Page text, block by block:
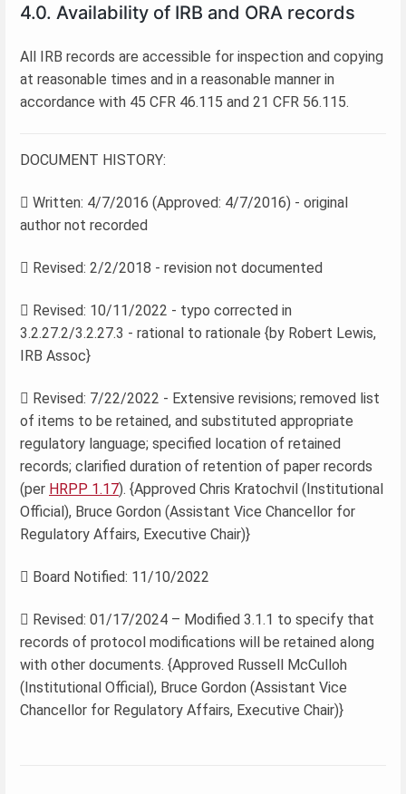
4.0. Availability of IRB and ORA records
All IRB records are accessible for inspection and copying
at reasonable times and in a reasonable manner in
accordance with 45 CFR 46.115 and 21 CFR 56.115.
DOCUMENT HISTORY:
 Written: 4/7/2016 (Approved: 4/7/2016) - original
author not recorded
 Revised: 2/2/2018 - revision not documented
 Revised: 10/11/2022 - typo corrected in
3.2.27.2/3.2.27.3 - rational to rationale {by Robert Lewis,
IRB Assoc}
 Revised: 7/22/2022 - Extensive revisions; removed list
of items to be retained, and substituted appropriate
regulatory language; specified location of retained
records; clarified duration of retention of paper records
(per HRPP 1.17). {Approved Chris Kratochvil (Institutional
Official), Bruce Gordon (Assistant Vice Chancellor for
Regulatory Affairs, Executive Chair)}
 Board Notified: 11/10/2022
 Revised: 01/17/2024 – Modified 3.1.1 to specify that
records of protocol modifications will be retained along
with other documents. {Approved Russell McCulloh
(Institutional Official), Bruce Gordon (Assistant Vice
Chancellor for Regulatory Affairs, Executive Chair)}